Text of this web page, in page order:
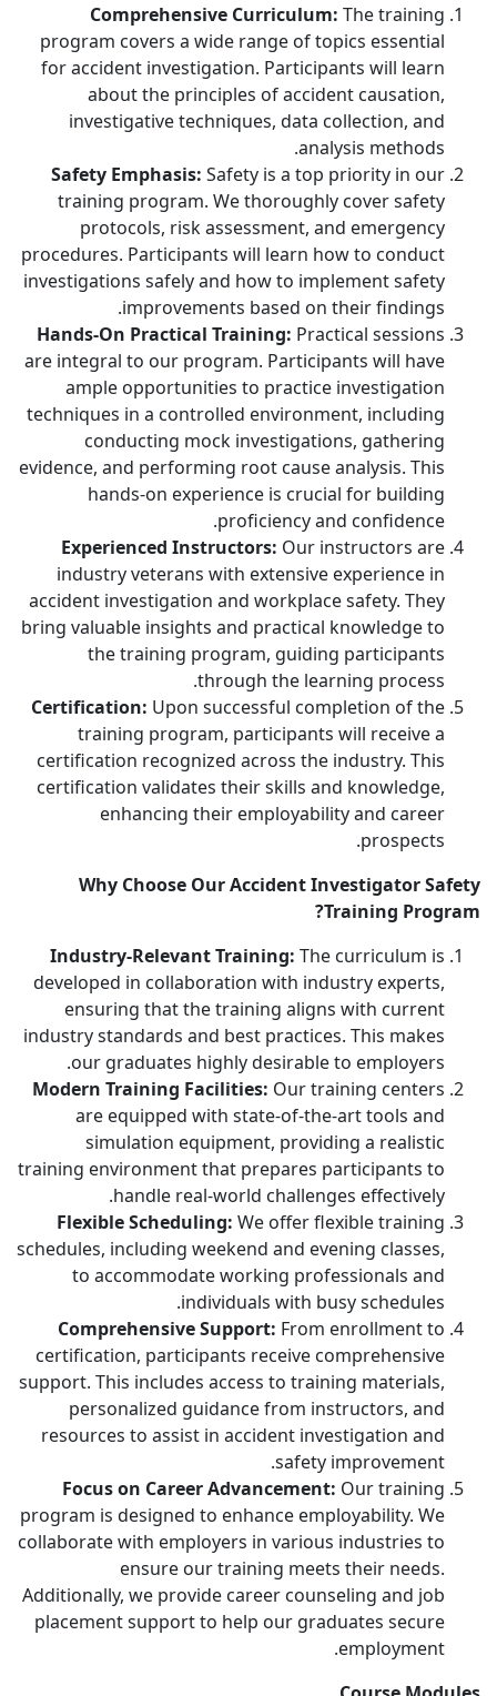
Comprehensive Curriculum: The training
program covers a wide range of topics essential
for accident investigation. Participants will learn
about the principles of accident causation,
investigative techniques, data collection, and
analysis methods.
Safety Emphasis: Safety is a top priority in our
training program. We thoroughly cover safety
protocols, risk assessment, and emergency
procedures. Participants will learn how to conduct
investigations safely and how to implement safety
improvements based on their findings.
Hands-On Practical Training: Practical sessions
are integral to our program. Participants will have
ample opportunities to practice investigation
techniques in a controlled environment, including
conducting mock investigations, gathering
evidence, and performing root cause analysis. This
hands-on experience is crucial for building
proficiency and confidence.
Experienced Instructors: Our instructors are
industry veterans with extensive experience in
accident investigation and workplace safety. They
bring valuable insights and practical knowledge to
the training program, guiding participants
through the learning process.
Certification: Upon successful completion of the
training program, participants will receive a
certification recognized across the industry. This
certification validates their skills and knowledge,
enhancing their employability and career
prospects.
Why Choose Our Accident Investigator Safety
Training Program?
Industry-Relevant Training: The curriculum is
developed in collaboration with industry experts,
ensuring that the training aligns with current
industry standards and best practices. This makes
our graduates highly desirable to employers.
Modern Training Facilities: Our training centers
are equipped with state-of-the-art tools and
simulation equipment, providing a realistic
training environment that prepares participants to
handle real-world challenges effectively.
Flexible Scheduling: We offer flexible training
schedules, including weekend and evening classes,
to accommodate working professionals and
individuals with busy schedules.
Comprehensive Support: From enrollment to
certification, participants receive comprehensive
support. This includes access to training materials,
personalized guidance from instructors, and
resources to assist in accident investigation and
safety improvement.
Focus on Career Advancement: Our training
program is designed to enhance employability. We
collaborate with employers in various industries to
ensure our training meets their needs.
Additionally, we provide career counseling and job
placement support to help our graduates secure
employment.